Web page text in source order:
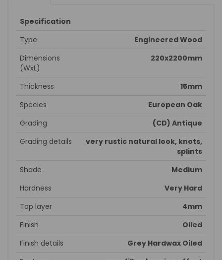
Specification
Type
Engineered Wood
Dimensions
(WxL)
220x2200mm
Thickness
15mm
Species
European Oak
Grading
(CD) Antique
Grading details
very rustic natural look, knots,
splints
Shade
Medium
Hardness
Very Hard
Top layer
4mm
Finish
Oiled
Finish details
Grey Hardwax Oiled